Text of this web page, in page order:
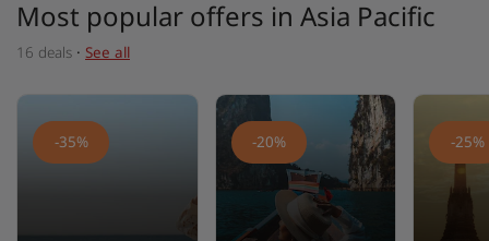
Most popular offers in Asia Pacific
16 deals · See all
-35% -20% -25%